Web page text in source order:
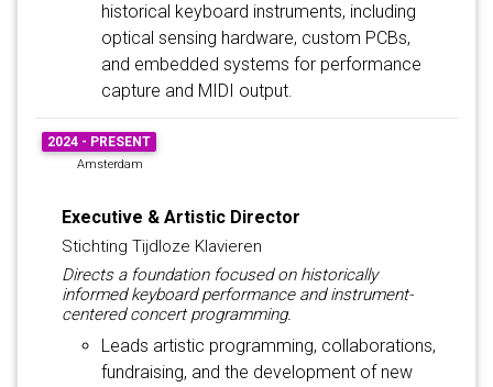
historical keyboard instruments, including
optical sensing hardware, custom PCBs,
and embedded systems for performance
capture and MIDI output.
2024 - PRESENT
Amsterdam
Executive & Artistic Director
Stichting Tijdloze Klavieren
Directs a foundation focused on historically
informed keyboard performance and instrument-
centered concert programming.
Leads artistic programming, collaborations,
fundraising, and the development of new